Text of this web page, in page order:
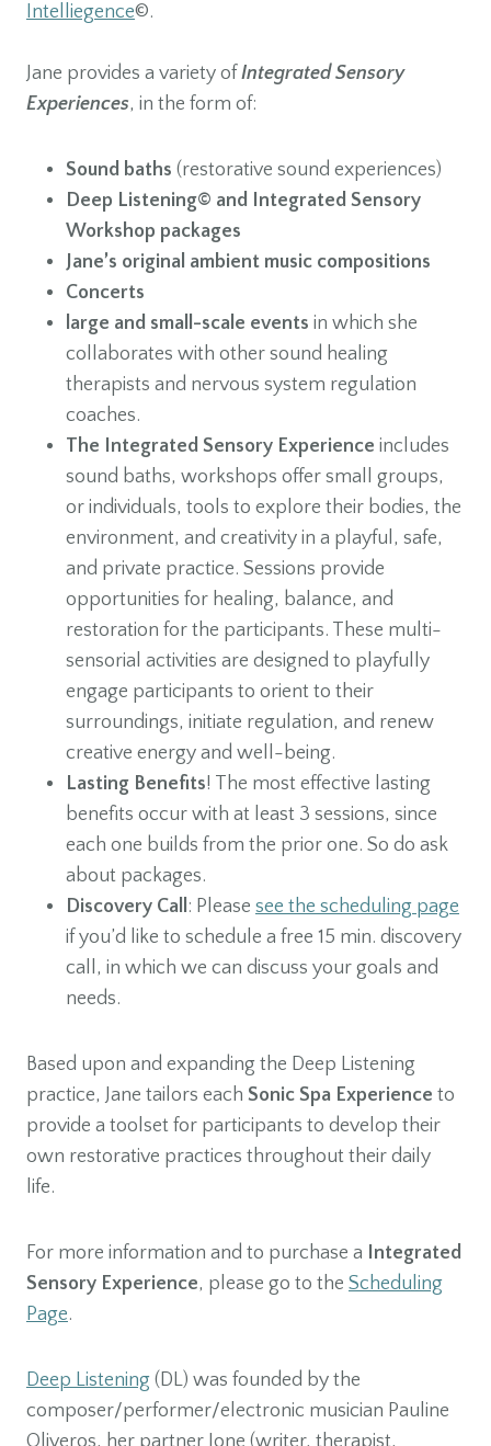
Intelliegence©.
Jane provides a variety of Integrated Sensory
Experiences, in the form of:
Sound baths (restorative sound experiences)
Deep Listening© and Integrated Sensory
Workshop packages
Jane’s original ambient music compositions
Concerts
large and small-scale events in which she
collaborates with other sound healing
therapists and nervous system regulation
coaches.
The Integrated Sensory Experience includes
sound baths, workshops offer small groups,
or individuals, tools to explore their bodies, the
environment, and creativity in a playful, safe,
and private practice. Sessions provide
opportunities for healing, balance, and
restoration for the participants. These multi-
sensorial activities are designed to playfully
engage participants to orient to their
surroundings, initiate regulation, and renew
creative energy and well-being.
Lasting Benefits! The most effective lasting
benefits occur with at least 3 sessions, since
each one builds from the prior one. So do ask
about packages.
Discovery Call: Please see the scheduling page
if you’d like to schedule a free 15 min. discovery
call, in which we can discuss your goals and
needs.
Based upon and expanding the Deep Listening
practice, Jane tailors each Sonic Spa Experience to
provide a toolset for participants to develop their
own restorative practices throughout their daily
life.
For more information and to purchase a Integrated
Sensory Experience, please go to the Scheduling
Page.
Deep Listening (DL) was founded by the
composer/performer/electronic musician Pauline
Oliveros, her partner Ione (writer, therapist,